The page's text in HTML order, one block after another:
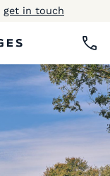
get in touch